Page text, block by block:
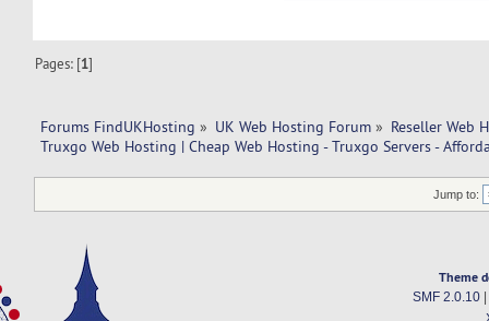
Pages: [1]
Forums FindUKHosting » UK Web Hosting Forum » Reseller Web
Truxgo Web Hosting | Cheap Web Hosting - Truxgo Servers -
Jump to:
Theme
SMF 2.0.10|